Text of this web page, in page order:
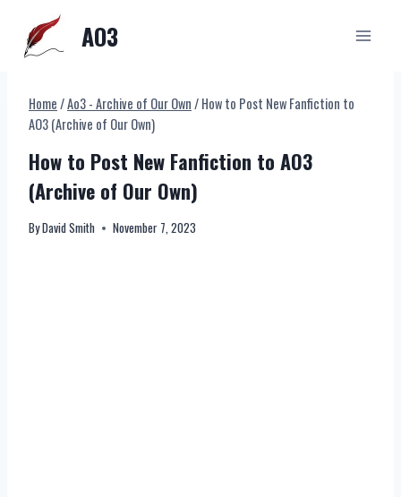
content
AO3
Home/Ao3 - Archive of Our Own/How to Post New Fanfiction to
AO3 (Archive of Our Own)
How to Post New Fanfiction to AO3
(Archive of Our Own)
ByDavid Smith November 7, 2023